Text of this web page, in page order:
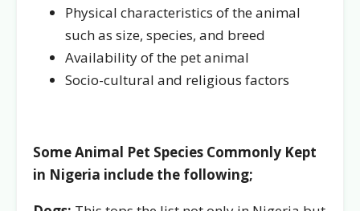
Physical characteristics of the animal
such as size, species, and breed
Availability of the pet animal
Socio-cultural and religious factors
Some Animal Pet Species Commonly Kept
in Nigeria include the following;